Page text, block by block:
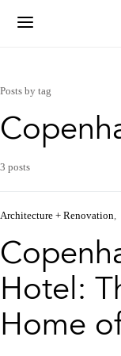
Posts by tag
3 posts
Architecture + Renovation
Hotel:
Home